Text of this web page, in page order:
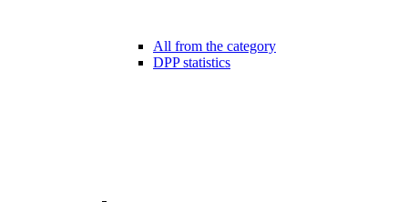
All from the category
DPP statistics